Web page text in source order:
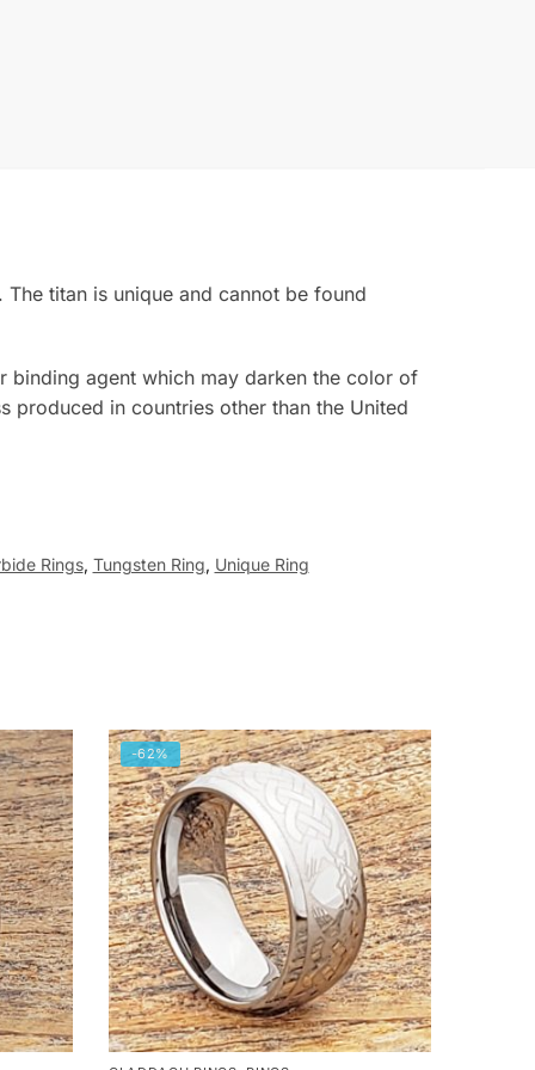
titan is unique and cannot be found
binding agent which may darken the color of
in countries other than the United
Rings, Tungsten Ring, Unique Ring
-62%